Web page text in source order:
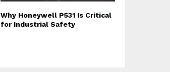
Why Honeywell P531 Is Critical
for Industrial Safety